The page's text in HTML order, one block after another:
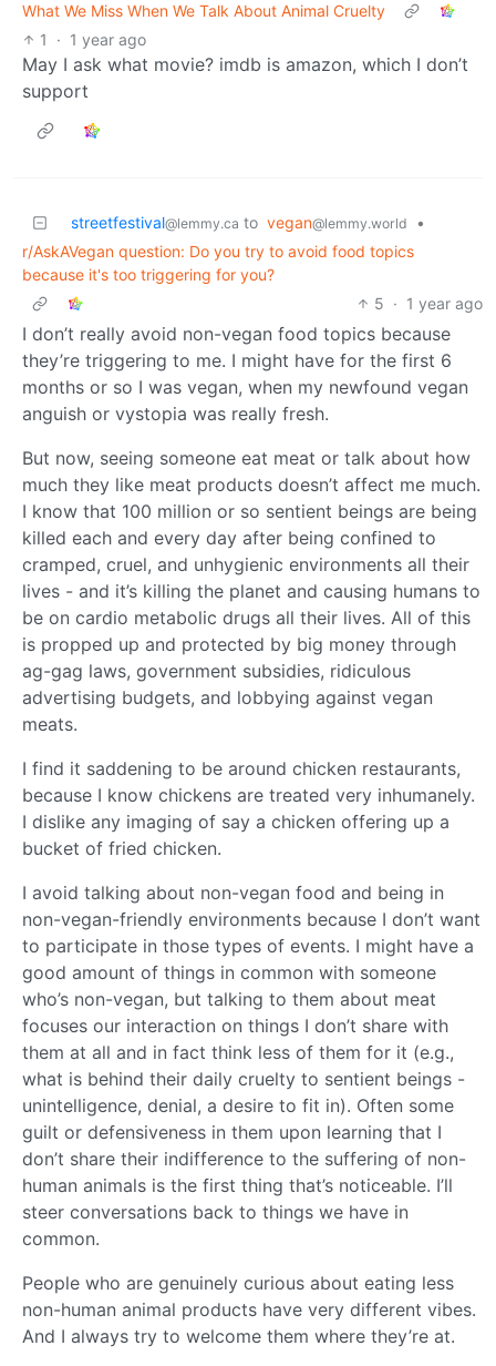
What We Miss When We Talk About Animal Cruelty
1
· 1 year ago
May I ask what movie? imdb is amazon, which I don’t
support
streetfestival@lemmy.ca to vegan@lemmy.world
•
r/AskAVegan question: Do you try to avoid food topics
because it's too triggering for you?
5 · 1 year ago
I don’t really avoid non-vegan food topics because
they’re triggering to me. I might have for the first 6
months or so I was vegan, when my newfound vegan
anguish or vystopia was really fresh.
But now, seeing someone eat meat or talk about how
much they like meat products doesn’t affect me much.
I know that 100 million or so sentient beings are being
killed each and every day after being confined to
cramped, cruel, and unhygienic environments all their
lives - and it’s killing the planet and causing humans to
be on cardio metabolic drugs all their lives. All of this
is propped up and protected by big money through
ag-gag laws, government subsidies, ridiculous
advertising budgets, and lobbying against vegan
meats.
I find it saddening to be around chicken restaurants,
because I know chickens are treated very inhumanely.
I dislike any imaging of say a chicken offering up a
bucket of fried chicken.
I avoid talking about non-vegan food and being in
non-vegan-friendly environments because I don’t want
to participate in those types of events. I might have a
good amount of things in common with someone
who’s non-vegan, but talking to them about meat
focuses our interaction on things I don’t share with
them at all and in fact think less of them for it (e.g.,
what is behind their daily cruelty to sentient beings -
unintelligence, denial, a desire to fit in). Often some
guilt or defensiveness in them upon learning that I
don’t share their indifference to the suffering of non-
human animals is the first thing that’s noticeable. I’ll
steer conversations back to things we have in
common.
People who are genuinely curious about eating less
non-human animal products have very different vibes.
And I always try to welcome them where they’re at.